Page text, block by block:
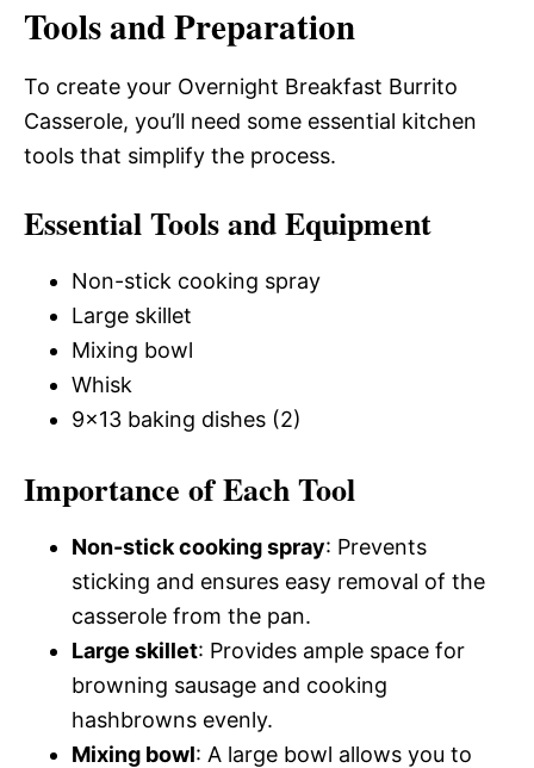
Tools and Preparation
To create your Overnight Breakfast Burrito
Casserole, you’ll need some essential kitchen
tools that simplify the process.
Essential Tools and Equipment
Non-stick cooking spray
Large skillet
Mixing bowl
Whisk
9×13 baking dishes (2)
Importance of Each Tool
Non-stick cooking spray: Prevents
sticking and ensures easy removal of the
casserole from the pan.
Large skillet: Provides ample space for
browning sausage and cooking
hashbrowns evenly.
Mixing bowl: A large bowl allows you to